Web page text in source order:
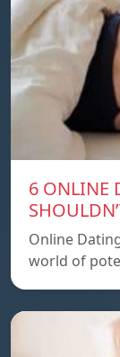
6 ONLINE
Online
world of